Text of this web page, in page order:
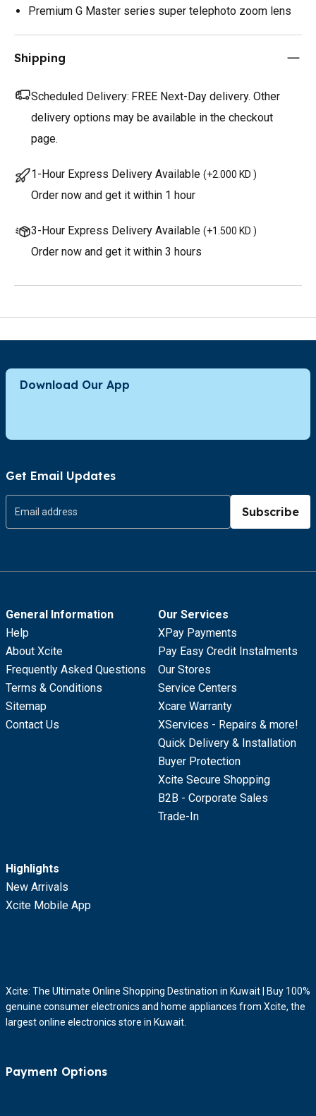
Premium G Master series super telephoto zoom lens
Shipping
Scheduled Delivery: FREE Next-Day delivery. Other
delivery options may be available in the checkout
page.
1-Hour Express Delivery Available (+2.000 KD )
Order now and get it within 1 hour
3-Hour Express Delivery Available (+1.500 KD )
Order now and get it within 3 hours
Download Our App
Get Email Updates
Subscribe
General Information
Help
About Xcite
Frequently Asked Questions
Terms & Conditions
Sitemap
Contact Us
Our Services
XPay Payments
Pay Easy Credit Instalments
Our Stores
Service Centers
Xcare Warranty
XServices - Repairs & more!
Quick Delivery & Installation
Buyer Protection
Xcite Secure Shopping
B2B - Corporate Sales
Trade-In
Highlights
New Arrivals
Xcite Mobile App
Xcite: The Ultimate Online Shopping Destination in Kuwait | Buy 100%
genuine consumer electronics and home appliances from Xcite, the
largest online electronics store in Kuwait.
Payment Options